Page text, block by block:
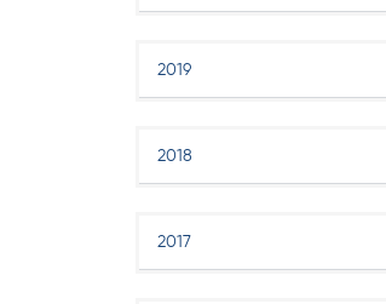
2019
2018
2017